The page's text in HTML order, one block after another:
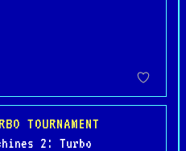
TOURNAMENT
2: Turbo